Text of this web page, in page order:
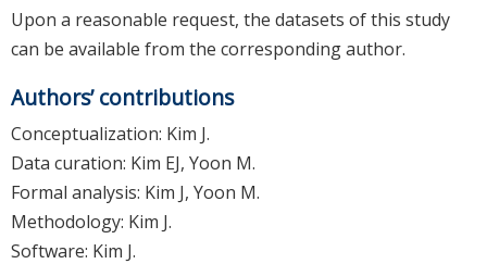
Upon a reasonable request, the datasets of this study
can be available from the corresponding author.
Authors’ contributions
Conceptualization: Kim J.
Data curation: Kim EJ, Yoon M.
Formal analysis: Kim J, Yoon M.
Methodology: Kim J.
Software: Kim J.